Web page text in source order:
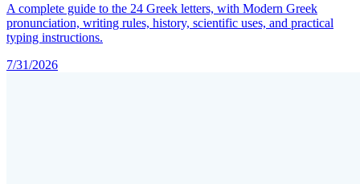
A complete guide to the 24 Greek letters, with Modern Greek
pronunciation, writing rules, history, scientific uses, and practical
typing instructions.
7/31/2026